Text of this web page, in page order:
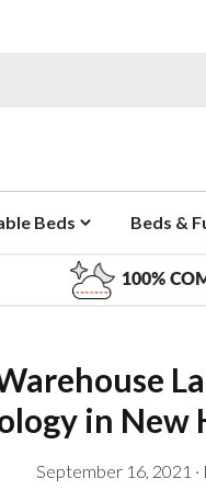
Beds Beds &
100%
in New
September 16, 2021 ·